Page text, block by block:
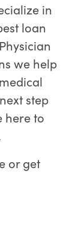
in
loan
we help
step
here to
or get